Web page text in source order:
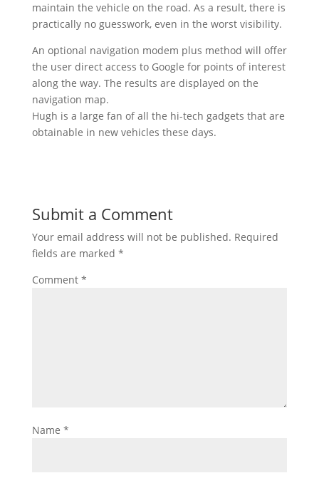
maintain the vehicle on the road. As a result, there is
practically no guesswork, even in the worst visibility.
An optional navigation modem plus method will offer
the user direct access to Google for points of interest
along the way. The results are displayed on the
navigation map.
Hugh is a large fan of all the hi-tech gadgets that are
obtainable in new vehicles these days.
Submit a Comment
Your email address will not be published. Required
fields are marked *
Comment *
Name *